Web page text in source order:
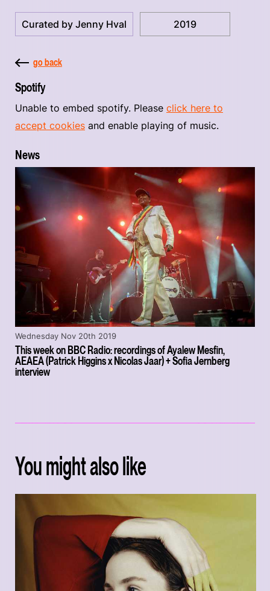
Curated by Jenny Hval 2019
go back
Spotify
Unable to embed spotify. Please click here to
accept cookies and enable playing of music.
News
This week on BBC Radio: recordings of Ayalew Mesfin,
AEAEA (Patrick Higgins x Nicolas Jaar) + Sofia Jernberg
interview
Wednesday Nov 20th 2019
You might also like